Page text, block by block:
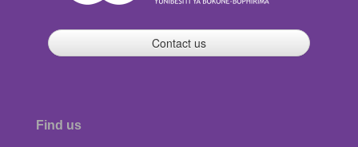
Contact us
Find us